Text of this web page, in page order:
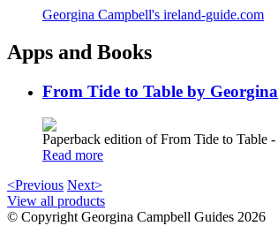
Georgina Campbell's ireland-guide.com
Apps and Books
From Tide to Table by
Paperback edition of From Tide to
Read more
<Previous Next>
View all products
© Copyright Georgina Campbell Guides 2026